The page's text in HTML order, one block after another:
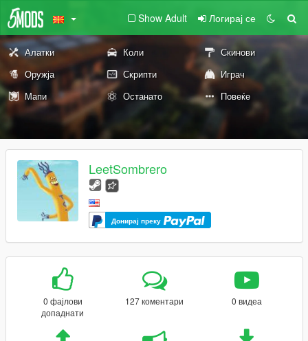
Show Adult Логирај се
Алатки Коли
Скинови
Оружја
Скрипти
Играч
Мапи
Останато Повеќе
LeetSombrero
Донирај преку
0 фајлови
допаднати
127 коментари 0 видеа